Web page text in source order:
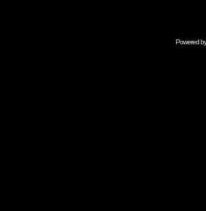
Powered